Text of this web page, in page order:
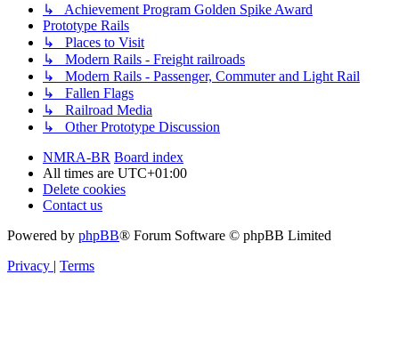
↳ Achievement Program Golden Spike Award
Prototype Rails
↳ Places to Visit
↳ Modern Rails - Freight railroads
↳ Modern Rails - Passenger, Commuter and Light Rail
↳ Fallen Flags
↳ Railroad Media
↳ Other Prototype Discussion
NMRA-BR Board index
All times are UTC+01:00
Delete cookies
Contact us
Powered by phpBB® Forum Software © phpBB Limited
Privacy | Terms